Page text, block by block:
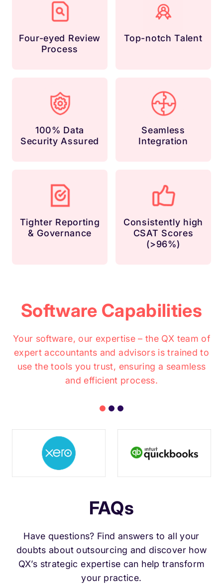
Four-eyed Review
Process
Top-notch Talent
100% Data
Security Assured
Seamless
Integration
Tighter Reporting
& Governance
Consistently high
CSAT Scores
(>96%)
Software Capabilities
Your software, our expertise – the QX team of
expert accountants and advisors is trained to
use the tools you trust, ensuring a seamless
and efficient process.
FAQs
Have questions? Find answers to all your
doubts about outsourcing and discover how
QX’s strategic expertise can help transform
your practice.